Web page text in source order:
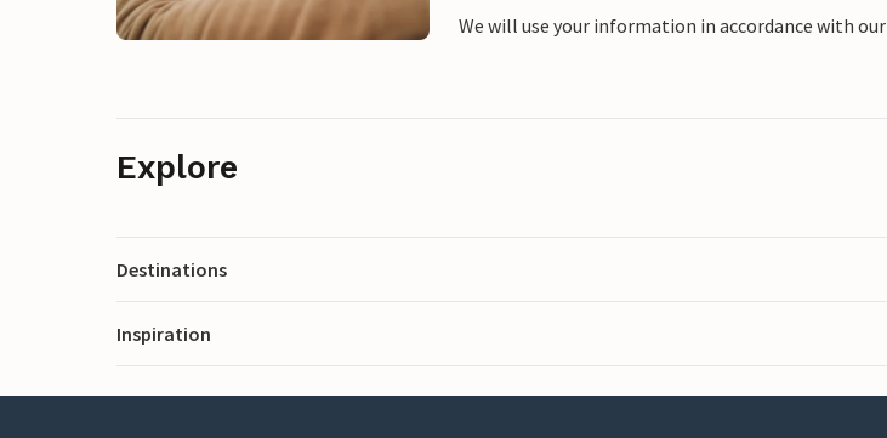
We will use your information in accordance with our
Explore
Destinations
Inspiration